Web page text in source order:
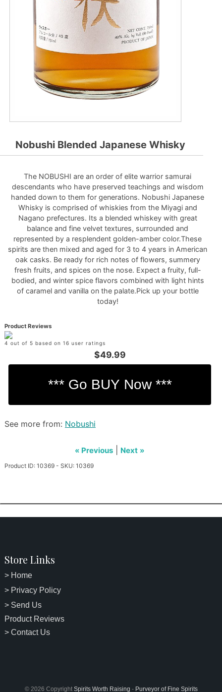
Nobushi Blended Japanese Whisky
The NOBUSHI are an order of elite warrior samurai
descendants who have preserved teachings and wisdom
handed down to them for generations. Nobushi Japanese
Whisky is comprised of whiskies from the Miyagi and
Nagano prefectures. Its a blended whiskey with great
balance and fine velvet textures, surrounded and
represented by a resplendent golden-amber color.These
spirits are then mixed and aged for 3 to 4 years in American
oak casks. Be ready for rich notes of flowers, summery
fresh fruits, and spices on the nose. Expect a fruity, full-
bodied, and winter spice flavors combined with light hints
of caramel and vanilla on the palate.Pick up your bottle
today!
Product Reviews
4 out of 5 based on 16 user ratings
$49.99
See more from: Nobushi
« Previous Next »
Product ID: 10369 - SKU: 10369
Store Links
> Home
> Privacy Policy
> Send Us
Product Reviews
> Contact Us
© 2026 Copyright Spirits Worth Raising - Purveyor of Fine Spirits